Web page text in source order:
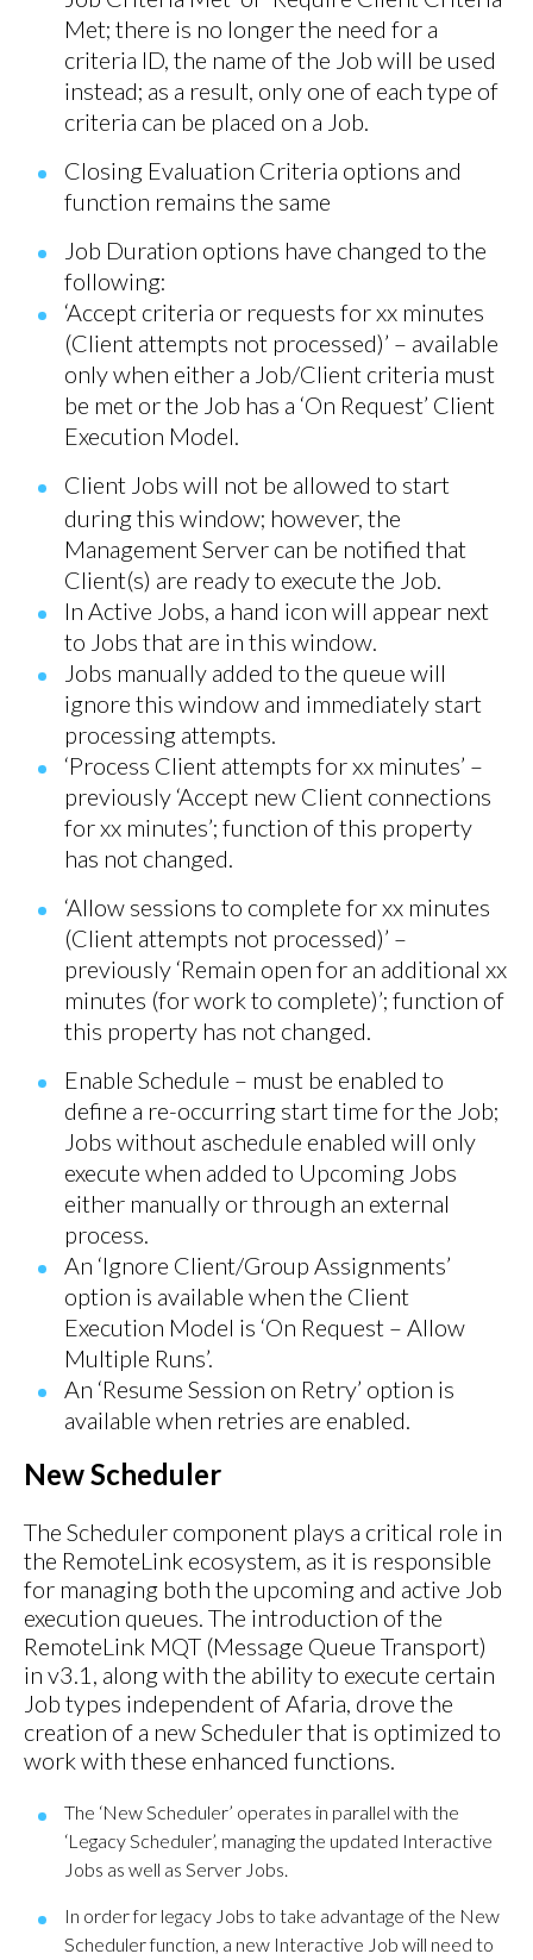
Met; there is no longer the need for a
criteria ID, the name of the Job will be used
instead; as a result, only one of each type of
criteria can be placed on a Job.
Closing Evaluation Criteria options and
function remains the same
Job Duration options have changed to the
following:
‘Accept criteria or requests for xx minutes
(Client attempts not processed)’ – available
only when either a Job/Client criteria must
be met or the Job has a ‘On Request’ Client
Execution Model.
Client Jobs will not be allowed to start
during this window; however, the
Management Server can be notified that
Client(s) are ready to execute the Job.
In Active Jobs, a hand icon will appear next
to Jobs that are in this window.
Jobs manually added to the queue will
ignore this window and immediately start
processing attempts.
‘Process Client attempts for xx minutes’ –
previously ‘Accept new Client connections
for xx minutes’; function of this property
has not changed.
‘Allow sessions to complete for xx minutes
(Client attempts not processed)’ –
previously ‘Remain open for an additional xx
minutes (for work to complete)’; function of
this property has not changed.
Enable Schedule – must be enabled to
define a re-occurring start time for the Job;
Jobs without aschedule enabled will only
execute when added to Upcoming Jobs
either manually or through an external
process.
An ‘Ignore Client/Group Assignments’
option is available when the Client
Execution Model is ‘On Request – Allow
Multiple Runs’.
An ‘Resume Session on Retry’ option is
available when retries are enabled.
New Scheduler
The Scheduler component plays a critical role in
the RemoteLink ecosystem, as it is responsible
for managing both the upcoming and active Job
execution queues. The introduction of the
RemoteLink MQT (Message Queue Transport)
in v3.1, along with the ability to execute certain
Job types independent of Afaria, drove the
creation of a new Scheduler that is optimized to
work with these enhanced functions.
The ‘New Scheduler’ operates in parallel with the
‘Legacy Scheduler’, managing the updated Interactive
Jobs as well as Server Jobs.
In order for legacy Jobs to take advantage of the New
Scheduler function, a new Interactive Job will need to